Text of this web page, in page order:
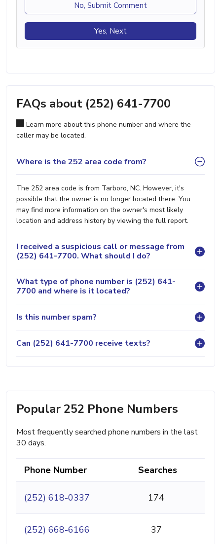
No, Submit Comment
Yes, Next
FAQs about (252) 641-7700
Learn more about this phone number and where the
caller may be located.
Where is the 252 area code from?
The 252 area code is from Tarboro, NC. However, it's
possible that the owner is no longer located there. You
may find more information on the owner's most likely
location and address history by viewing the full report.
I received a suspicious call or message from
(252) 641-7700. What should I do?
What type of phone number is (252) 641-
7700 and where is it located?
Is this number spam?
Can (252) 641-7700 receive texts?
Popular 252 Phone Numbers
Most frequently searched phone numbers in the last
30 days.
Phone Number Searches
(252) 618-0337 174
(252) 668-6166 37